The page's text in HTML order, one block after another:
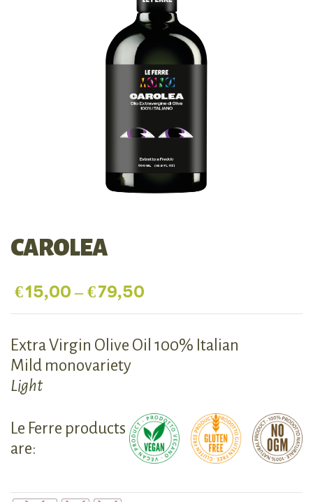
CAROLEA
€15,00 – €79,50
Extra Virgin Olive Oil 100% Italian
Mild monovariety
Light
Le Ferre products
are: